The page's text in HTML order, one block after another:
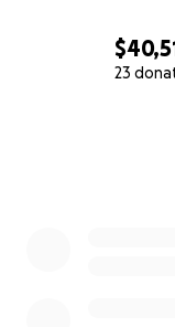
23